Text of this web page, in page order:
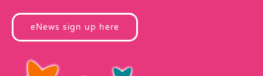
eNews sign up here